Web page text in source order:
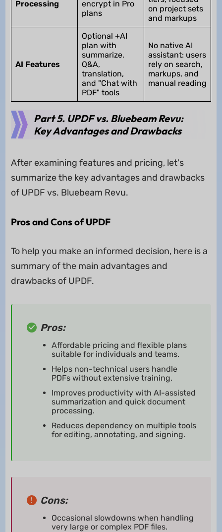
Processing
encrypt in Pro
plans
on project sets
and markups
AI Features
Optional +AI
plan with
summarize,
Q&A,
translation,
and "Chat with
PDF" tools
No native AI
assistant: users
rely on search,
markups, and
manual reading
Part 5. UPDF vs. Bluebeam Revu:
Key Advantages and Drawbacks
After examining features and pricing, let's
summarize the key advantages and drawbacks
of UPDF vs. Bluebeam Revu.
Pros and Cons of UPDF
To help you make an informed decision, here is a
summary of the main advantages and
drawbacks of UPDF.
Pros:
Affordable pricing and flexible plans
suitable for individuals and teams.
Helps non-technical users handle
PDFs without extensive training.
Improves productivity with AI-assisted
summarization and quick document
processing.
Reduces dependency on multiple tools
for editing, annotating, and signing.
Cons:
Occasional slowdowns when handling
very large or complex PDF files.